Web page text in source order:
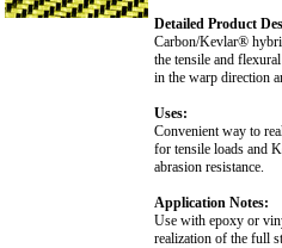
Detailed Product
Carbon/Kevlar®
the tensile and
in the warp direction
Uses:
Convenient way to
for tensile loads and
abrasion resistance.
Application Notes:
Use with epoxy or
realization of the full